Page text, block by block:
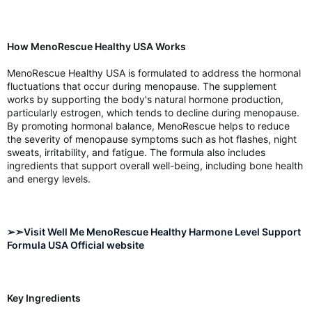
How MenoRescue Healthy USA Works
MenoRescue Healthy USA is formulated to address the hormonal
fluctuations that occur during menopause. The supplement
works by supporting the body's natural hormone production,
particularly estrogen, which tends to decline during menopause.
By promoting hormonal balance, MenoRescue helps to reduce
the severity of menopause symptoms such as hot flashes, night
sweats, irritability, and fatigue. The formula also includes
ingredients that support overall well-being, including bone health
and energy levels.
➢➣Visit Well Me MenoRescue Healthy Harmone Level Support
Formula USA Official website
Key Ingredients